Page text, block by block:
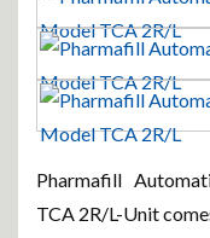
Pharmafill
TCA 2R/L-Unit